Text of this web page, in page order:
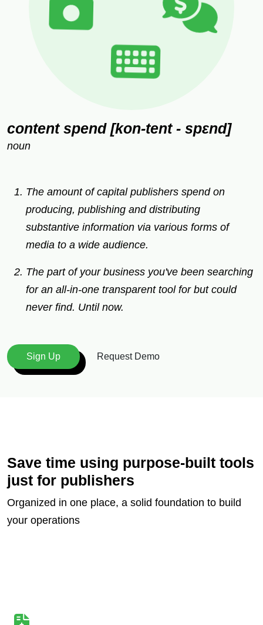
content spend [kon-tent - spɛnd]
noun
The amount of capital publishers spend on
producing, publishing and distributing
substantive information via various forms of
media to a wide audience.
The part of your business you've been searching
for an all-in-one transparent tool for but could
never find. Until now.
Sign Up Request Demo
Save time using purpose-built tools
just for publishers
Organized in one place, a solid foundation to build
your operations